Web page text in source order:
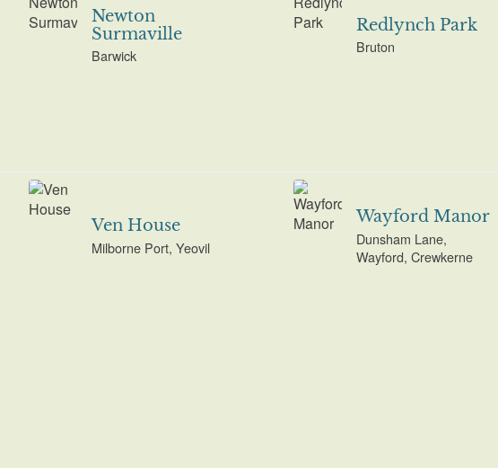
Newton
Surmaville
Barwick
Redlynch Park
Bruton
Ven House
Milborne Port, Yeovil
Wayford Manor
Dunsham Lane,
Wayford, Crewkerne